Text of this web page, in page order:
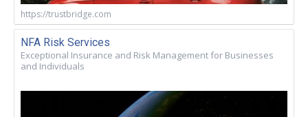
https://trustbridge.com
NFA Risk Services
Exceptional Insurance and Risk Management for Businesses
and Individuals